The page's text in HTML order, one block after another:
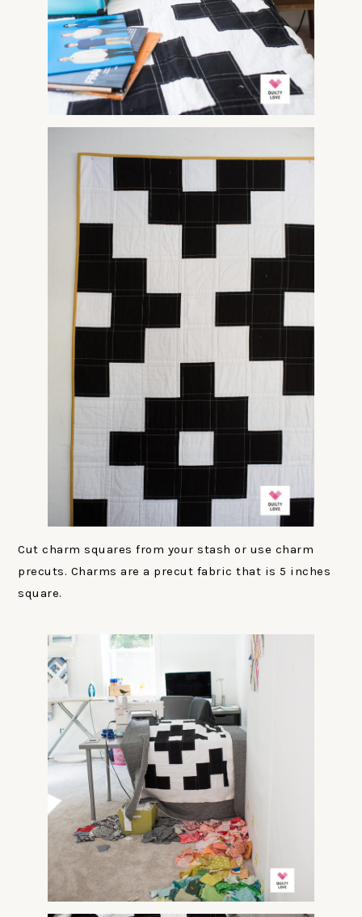
Cut charm squares from your stash or use charm
precuts. Charms are a precut fabric that is 5 inches
square.